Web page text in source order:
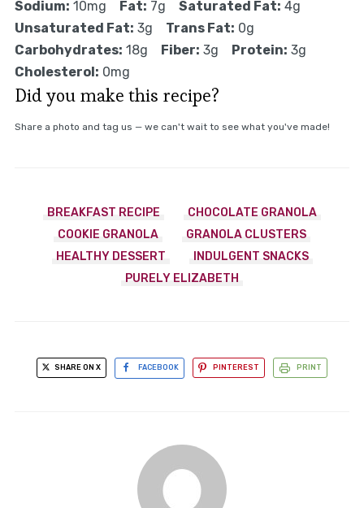
Sodium: 10mg Fat: 7g Saturated Fat: 4g
Unsaturated Fat: 3g Trans Fat: 0g
Carbohydrates: 18g Fiber: 3g Protein: 3g
Cholesterol: 0mg
Did you make this recipe?
Share a photo and tag us — we can't wait to see what you've made!
BREAKFAST RECIPE
CHOCOLATE GRANOLA
COOKIE GRANOLA
GRANOLA CLUSTERS
HEALTHY DESSERT
INDULGENT SNACKS
PURELY ELIZABETH
SHARE ON X FACEBOOK PINTEREST PRINT